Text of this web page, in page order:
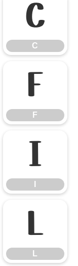
C
C
F
F
I
L
L